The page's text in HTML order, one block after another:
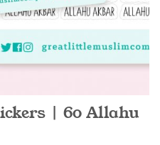
| 60 Allahu